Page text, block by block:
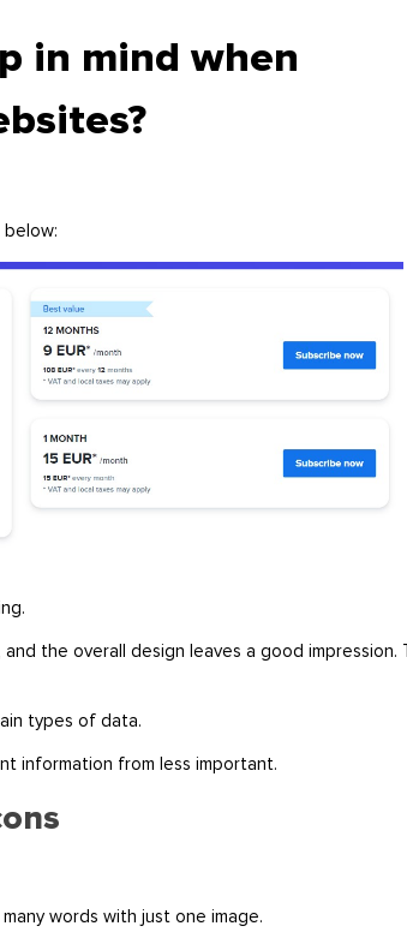
in mind when
the overall design leaves a good impression.
types of data.
information from less important.
words with just one image.